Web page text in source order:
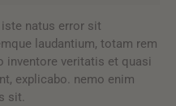
natus error sit
laudantium, totam rem
inventore veritatis et quasi
explicabo. nemo enim
sit.